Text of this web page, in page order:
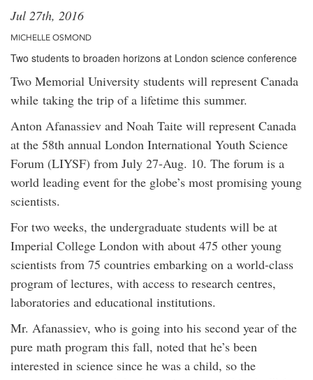
Jul 27th, 2016
MICHELLE OSMOND
Two students to broaden horizons at London science conference
Two Memorial University students will represent Canada
while taking the trip of a lifetime this summer.
Anton Afanassiev and Noah Taite will represent Canada
at the 58th annual London International Youth Science
Forum (LIYSF) from July 27-Aug. 10. The forum is a
world leading event for the globe’s most promising young
scientists.
For two weeks, the undergraduate students will be at
Imperial College London with about 475 other young
scientists from 75 countries embarking on a world-class
program of lectures, with access to research centres,
laboratories and educational institutions.
Mr. Afanassiev, who is going into his second year of the
pure math program this fall, noted that he’s been
interested in science since he was a child, so the